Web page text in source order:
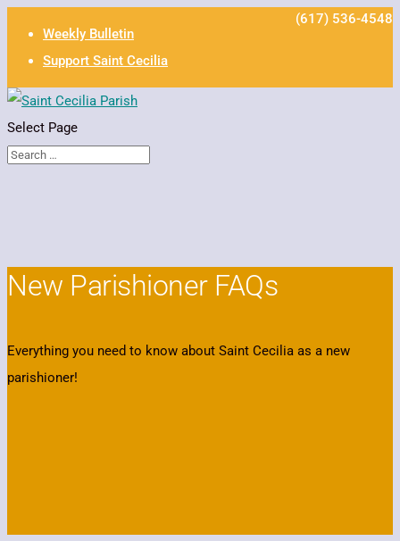
(617) 536-4548
Weekly Bulletin
Support Saint Cecilia
Select Page
New Parishioner FAQs
Everything you need to know about Saint Cecilia as a new
parishioner!